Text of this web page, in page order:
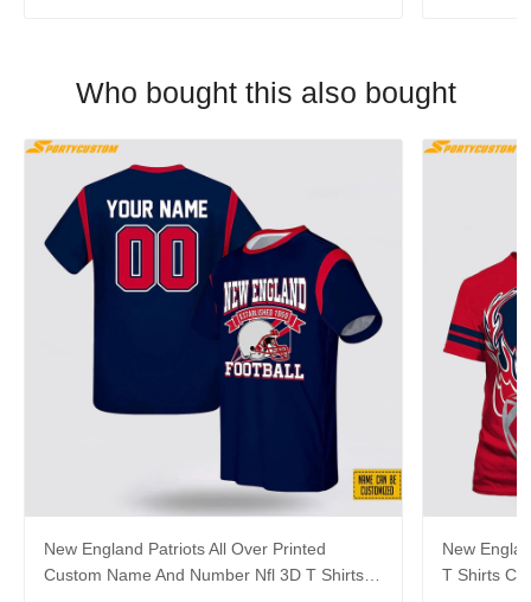
Who bought this also bought
New England Patriots All Over Printed
Custom Name And Number Nfl 3D T Shirts
New
T Shirts